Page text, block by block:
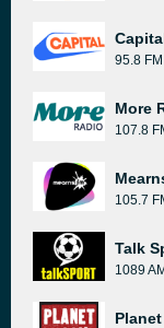
95.8 FM
More
107.8
105.7
Talk
1089 AM